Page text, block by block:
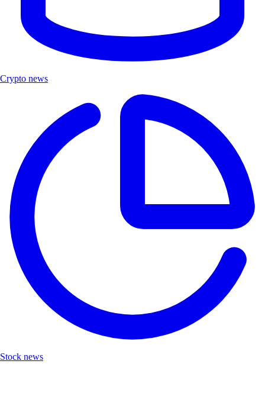
Crypto news
Stock news